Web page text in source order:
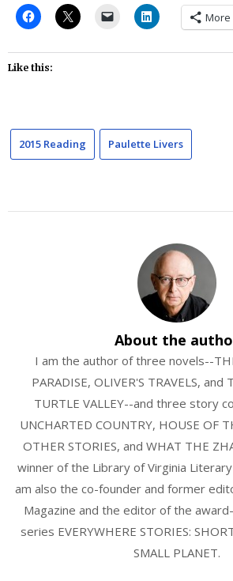
More
Like this:
2015 Reading Paulette Livers
About the
I am the author of three novels--
PARADISE, OLIVER'S TRAVELS, and
TURTLE VALLEY--and three story
UNCHARTED COUNTRY, HOUSE OF
OTHER STORIES, and WHAT THE
winner of the Library of Virginia
am also the co-founder and former
Magazine and the editor of the
series EVERYWHERE STORIES:
SMALL PLANET.